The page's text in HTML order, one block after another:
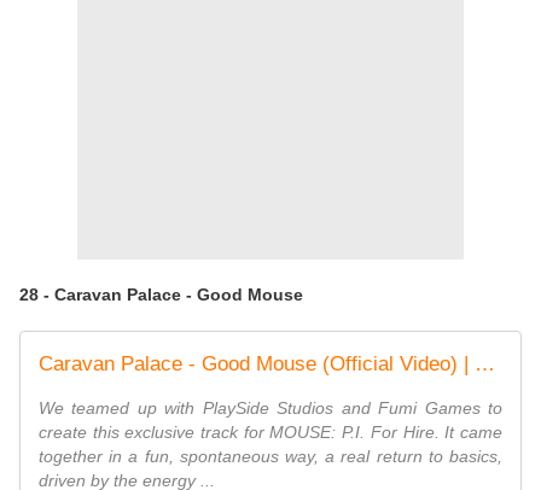
28 - Caravan Palace - Good Mouse
Caravan Palace - Good Mouse (Official Video) | MOUSE: P.I. For Hire Original Game Soundtrack
We teamed up with PlaySide Studios and Fumi Games to
create this exclusive track for MOUSE: P.I. For Hire. It came
together in a fun, spontaneous way, a real return to basics,
driven by the energy ...